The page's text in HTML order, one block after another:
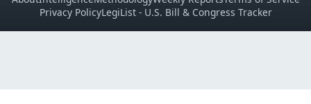
Privacy PolicyLegiList - U.S. Bill & Congress Tracker